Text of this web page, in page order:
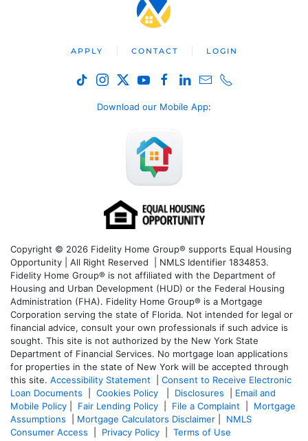
APPLY CONTACT LOGIN
Download our Mobile App:
Copyright © 2026 Fidelity Home Group® supports Equal Housing
Opportunity | All Right Reserved | NMLS Identifier 1834853.
Fidelity Home Group® is not affiliated with the Department of
Housing and Urban Development (HUD) or the Federal Housing
Administration (FHA). Fidelity Home Group® is a Mortgage
Corporation serving the state of Florida. Not intended for legal or
financial advice, consult your own professionals if such advice is
sought. This site is not authorized by the New York State
Department of Financial Services. No mortgage loan applications
for properties in the state of New York will be accepted through
this site. Accessibility Statement
Consent to Receive Electronic
Loan Documents
Cookies Policy Disclosures
Email and
Mobile Policy
Fair Lending Policy File a Complaint
Mortgage
Assumptions
Mortgage Calculators Disclaimer
NMLS
Consumer Access
Privacy Policy Terms of Use